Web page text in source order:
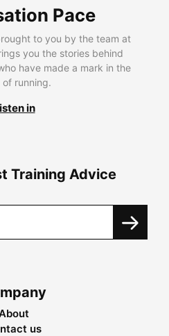
Pace
to you by the team at
you the stories behind
have made a mark in the
of running.
in
Training Advice
us